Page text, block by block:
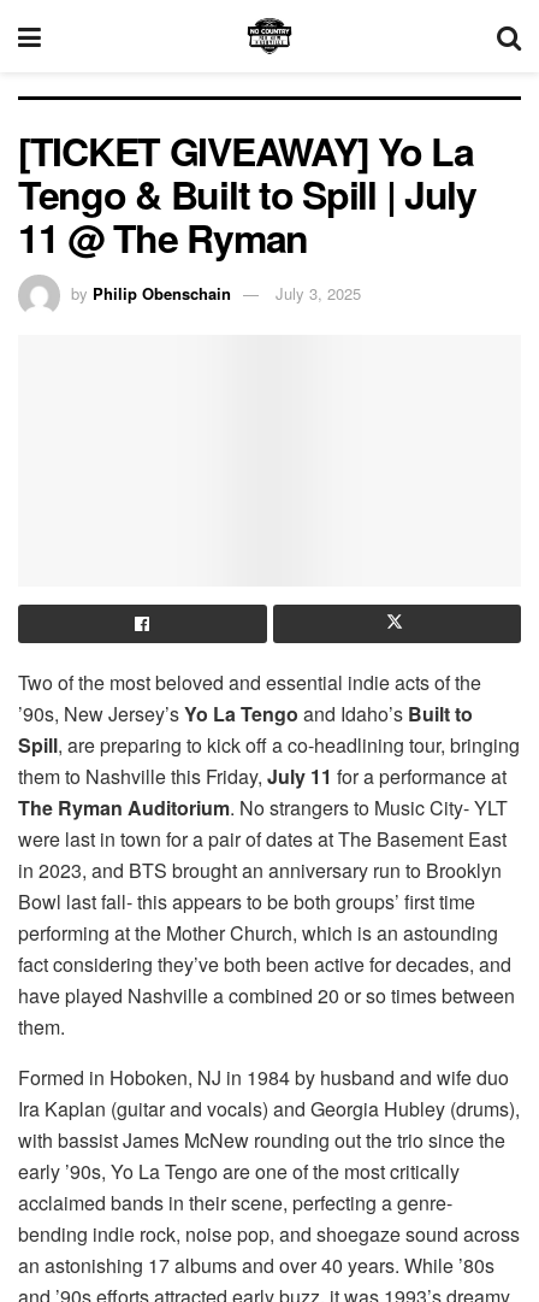
[TICKET GIVEAWAY] Yo La
Tengo & Built to Spill | July
11 @ The Ryman
by Philip Obenschain July 3, 2025
Two of the most beloved and essential indie acts of the
’90s, New Jersey’sYo La Tengo and Idaho’s Built to
Spill, are preparing to kick off a co-headlining tour, bringing
them to Nashville this Friday, July 11 for a performance at
The Ryman Auditorium. No strangers to Music City- YLT
were last in town for a pair of dates at The Basement East
in 2023, and BTS brought an anniversary run to Brooklyn
Bowl last fall- this appears to be both groups’ first time
performing at the Mother Church, which is an astounding
fact considering they’ve both been active for decades, and
have played Nashville a combined 20 or so times between
them.
Formed in Hoboken, NJ in 1984 by husband and wife duo
Ira Kaplan (guitar and vocals) and Georgia Hubley (drums),
with bassist James McNew rounding out the trio since the
early ’90s, Yo La Tengo are one of the most critically
acclaimed bands in their scene, perfecting a genre-
bending indie rock, noise pop, and shoegaze sound across
an astonishing 17 albums and over 40 years. While ’80s
and ’90s efforts attracted early buzz, it was 1993’s dreamy